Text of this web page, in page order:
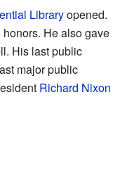
Libraryopened.
He also gave
His last public
major public
Richard Nixon